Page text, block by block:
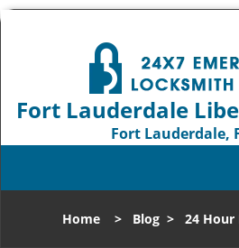
Fort Lauderdale
Fort Lauderdale,
Home> Blog> 24 Hour